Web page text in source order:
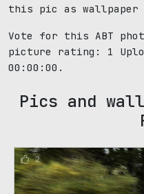
this pic as
Vote for this ABT
picture rating: 1
00:00:00.
Pics and
2